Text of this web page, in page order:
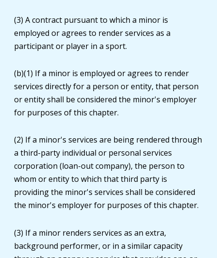
(3) A contract pursuant to which a minor is
employed or agrees to render services as a
participant or player in a sport.
(b)(1) If a minor is employed or agrees to render
services directly for a person or entity, that person
or entity shall be considered the minor's employer
for purposes of this chapter.
(2) If a minor's services are being rendered through
a third-party individual or personal services
corporation (loan-out company), the person to
whom or entity to which that third party is
providing the minor's services shall be considered
the minor's employer for purposes of this chapter.
(3) If a minor renders services as an extra,
background performer, or in a similar capacity